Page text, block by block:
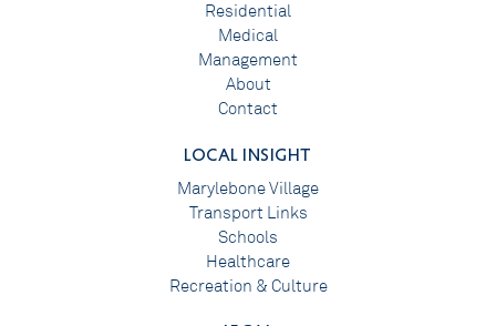
Residential
Medical
Management
About
Contact
LOCAL INSIGHT
Marylebone Village
Transport Links
Schools
Healthcare
Recreation & Culture